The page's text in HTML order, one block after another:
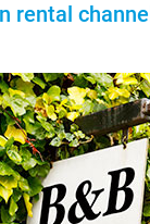
rental